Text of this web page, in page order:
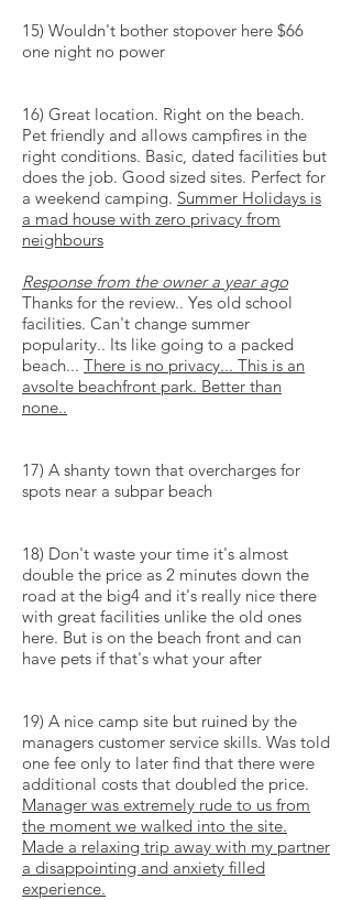
15) Wouldn't bother stopover here $66
one night no power
16) Great location. Right on the beach.
Pet friendly and allows campfires in the
right conditions. Basic, dated facilities but
does the job. Good sized sites. Perfect for
a weekend camping. Summer Holidays is
a mad house with zero privacy from
neighbours
Response from the owner a year ago
Thanks for the review.. Yes old school
facilities. Can't change summer
popularity.. Its like going to a packed
beach... There is no privacy... This is an
avsolte beachfront park. Better than
none..
17) A shanty town that overcharges for
spots near a subpar beach
18) Don't waste your time it's almost
double the price as 2 minutes down the
road at the big4 and it's really nice there
with great facilities unlike the old ones
here. But is on the beach front and can
have pets if that's what your after
19) A nice camp site but ruined by the
managers customer service skills. Was told
one fee only to later find that there were
additional costs that doubled the price.
Manager was extremely rude to us from
the moment we walked into the site.
Made a relaxing trip away with my partner
a disappointing and anxiety filled
experience.